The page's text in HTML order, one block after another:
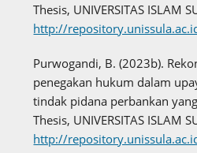
Thesis, UNIVERSITAS ISLAM
http://
Purwogandi, B. (2023b).
penegakan hukum dalam
tindak pidana perbankan
Thesis, UNIVERSITAS ISLAM
http://